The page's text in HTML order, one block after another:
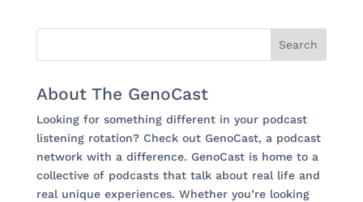
About The GenoCast
Looking for something different in your podcast
listening rotation? Check out GenoCast, a podcast
network with a difference. GenoCast is home to a
collective of podcasts that talk about real life and
real unique experiences. Whether you’re looking